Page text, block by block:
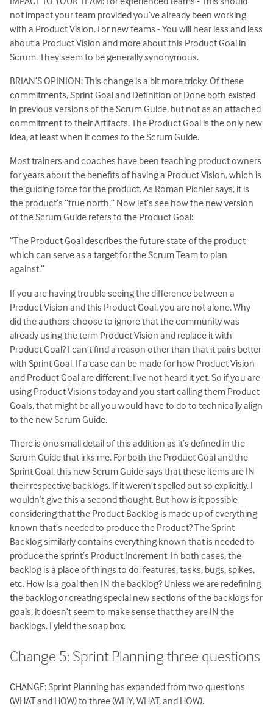
not impact your team provided you’ve already been working
with a Product Vision. For new teams - You will hear less and less
about a Product Vision and more about this Product Goal in
Scrum. They seem to be generally synonymous.
BRIAN’S OPINION: This change is a bit more tricky. Of these
commitments, Sprint Goal and Definition of Done both existed
in previous versions of the Scrum Guide, but not as an attached
commitment to their Artifacts. The Product Goal is the only new
idea, at least when it comes to the Scrum Guide.
Most trainers and coaches have been teaching product owners
for years about the benefits of having a Product Vision, which is
the guiding force for the product. As Roman Pichler says, it is
the product’s “true north.” Now let’s see how the new version
of the Scrum Guide refers to the Product Goal:
“The Product Goal describes the future state of the product
which can serve as a target for the Scrum Team to plan
against.”
If you are having trouble seeing the difference between a
Product Vision and this Product Goal, you are not alone. Why
did the authors choose to ignore that the community was
already using the term Product Vision and replace it with
Product Goal? I can’t find a reason other than that it pairs better
with Sprint Goal. If a case can be made for how Product Vision
and Product Goal are different, I’ve not heard it yet. So if you are
using Product Visions today and you start calling them Product
Goals, that might be all you would have to do to technically align
to the new Scrum Guide.
There is one small detail of this addition as it’s defined in the
Scrum Guide that irks me. For both the Product Goal and the
Sprint Goal, this new Scrum Guide says that these items are IN
their respective backlogs. If it weren’t spelled out so explicitly, I
wouldn’t give this a second thought. But how is it possible
considering that the Product Backlog is made up of everything
known that’s needed to produce the Product? The Sprint
Backlog similarly contains everything known that is needed to
produce the sprint’s Product Increment. In both cases, the
backlog is a place of things to do: features, tasks, bugs, spikes,
etc. How is a goal then IN the backlog? Unless we are redefining
the backlog or creating special new sections of the backlogs for
goals, it doesn’t seem to make sense that they are IN the
backlogs. I yield the soap box.
Change 5: Sprint Planning three questions
CHANGE: Sprint Planning has expanded from two questions
(WHAT and HOW) to three (WHY, WHAT, and HOW).